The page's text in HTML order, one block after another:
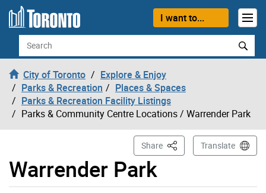
Skip to content
I want to...
Search
City of Toronto
Explore & Enjoy
Parks & Recreation
Places & Spaces
Parks & Recreation Facility Listings
Parks & Community Centre Locations/ Warrender Park
Warrender Park
Share This PageTranslate